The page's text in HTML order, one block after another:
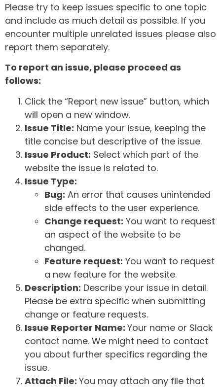
Please try to keep issues specific to one topic
and include as much detail as possible. If you
encounter multiple unrelated issues please also
report them separately.
To report an issue, please proceed as
follows:
Click the “Report new issue” button, which
will open a new window.
Issue Title: Name your issue, keeping the
title concise but descriptive of the issue.
Issue Product: Select which part of the
website the issue is related to.
Issue Type:
Bug: An error that causes unintended
side effects to the user experience.
Change request: You want to request
an aspect of the website to be
changed.
Feature request: You want to request
a new feature for the website.
Description: Describe your issue in detail.
Please be extra specific when submitting
change or feature requests.
Issue Reporter Name: Your name or Slack
contact name. We might need to contact
you about further specifics regarding the
issue.
Attach File: You may attach any file that